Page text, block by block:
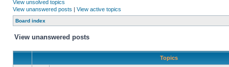
View unsolved topics
View unanswered posts | View active topics
Board index
View unanswered posts
Topics